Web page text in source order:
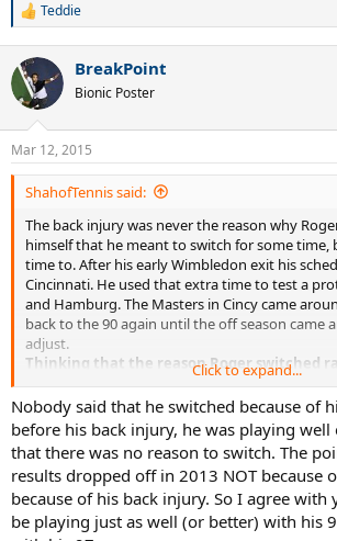
R
c
i
n
s
:
Teddie
BreakPoint
Bionic Poster
Mar 12, 2015
ShahofTennis said:
The back injury was never the reason why
himself that he meant to switch for some time,
time to. After his early Wimbledon exit his
Cincinnati. He used that extra time to test a
and Hamburg. The Masters in Cincy came
back to the 90 again until the off season came
adjust.
Thinking that the reason Roger switched
You want to know what's
could still win using a 90.
Click to expand...
Nobody said that he switched because of
before his back injury, he was playing
that there was no reason to switch. The
results dropped off in 2013 NOT because
because of his back injury. So I agree with
be playing just as well (or better) with his